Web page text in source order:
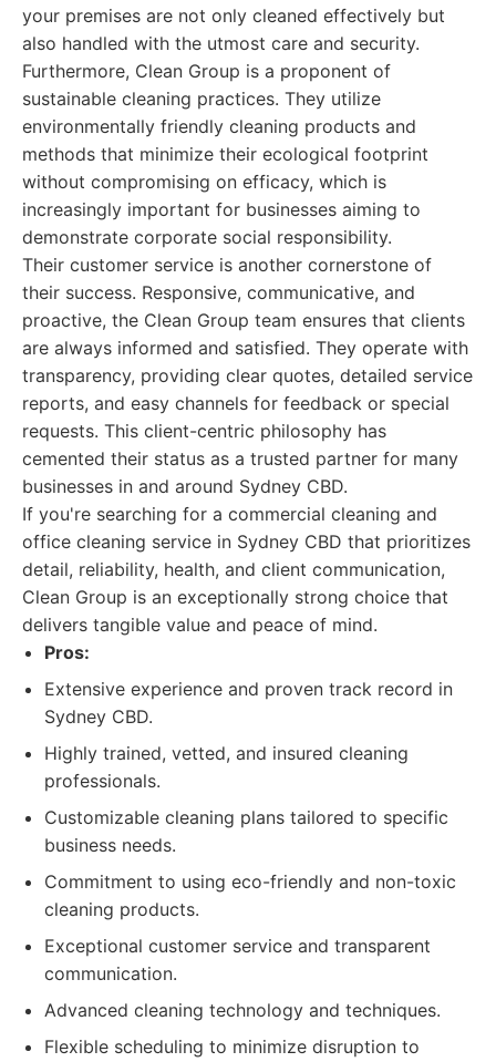
your premises are not only cleaned effectively but
also handled with the utmost care and security.
Furthermore, Clean Group is a proponent of
sustainable cleaning practices. They utilize
environmentally friendly cleaning products and
methods that minimize their ecological footprint
without compromising on efficacy, which is
increasingly important for businesses aiming to
demonstrate corporate social responsibility.
Their customer service is another cornerstone of
their success. Responsive, communicative, and
proactive, the Clean Group team ensures that clients
are always informed and satisfied. They operate with
transparency, providing clear quotes, detailed service
reports, and easy channels for feedback or special
requests. This client-centric philosophy has
cemented their status as a trusted partner for many
businesses in and around Sydney CBD.
If you're searching for a commercial cleaning and
office cleaning service in Sydney CBD that prioritizes
detail, reliability, health, and client communication,
Clean Group is an exceptionally strong choice that
delivers tangible value and peace of mind.
Pros:
Extensive experience and proven track record in
Sydney CBD.
Highly trained, vetted, and insured cleaning
professionals.
Customizable cleaning plans tailored to specific
business needs.
Commitment to using eco-friendly and non-toxic
cleaning products.
Exceptional customer service and transparent
communication.
Advanced cleaning technology and techniques.
Flexible scheduling to minimize disruption to